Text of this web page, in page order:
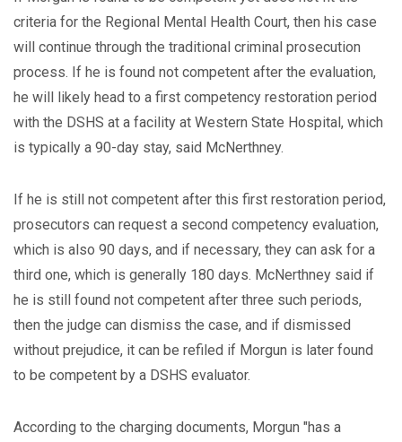
criteria for the Regional Mental Health Court, then his case
will continue through the traditional criminal prosecution
process. If he is found not competent after the evaluation,
he will likely head to a first competency restoration period
with the DSHS at a facility at Western State Hospital, which
is typically a 90-day stay, said McNerthney.
If he is still not competent after this first restoration period,
prosecutors can request a second competency evaluation,
which is also 90 days, and if necessary, they can ask for a
third one, which is generally 180 days. McNerthney said if
he is still found not competent after three such periods,
then the judge can dismiss the case, and if dismissed
without prejudice, it can be refiled if Morgun is later found
to be competent by a DSHS evaluator.
According to the charging documents, Morgun "has a